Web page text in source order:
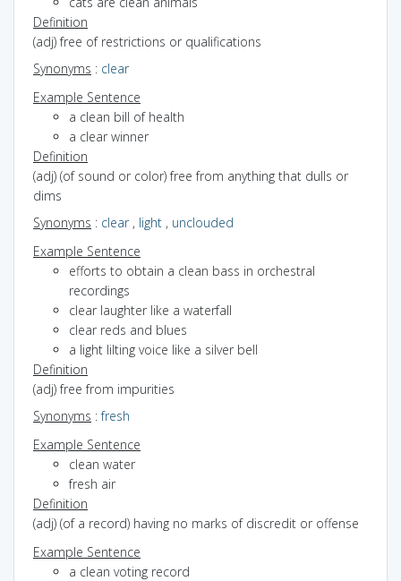
Definition
(adj) free of restrictions or qualifications
Synonyms : clear
Example Sentence
a clean bill of health
a clear winner
Definition
(adj) (of sound or color) free from anything that dulls or
dims
Synonyms : clear, light , unclouded
Example Sentence
efforts to obtain a clean bass in orchestral
recordings
clear laughter like a waterfall
clear reds and blues
a light lilting voice like a silver bell
Definition
(adj) free from impurities
Synonyms :fresh
Example Sentence
clean water
fresh air
Definition
(adj) (of a record) having no marks of discredit or offense
Example Sentence
a clean voting record